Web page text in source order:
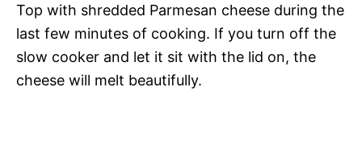
Top with shredded Parmesan cheese during the
last few minutes of cooking. If you turn off the
slow cooker and let it sit with the lid on, the
cheese will melt beautifully.